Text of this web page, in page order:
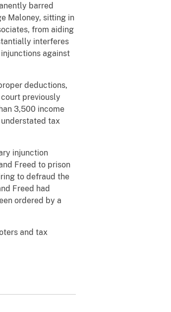
barred
Maloney, sitting in
from aiding
interferes
against
deductions,
previously
3,500 income
tax
injunction
Freed to prison
to defraud the
Freed had
ordered by a
and tax